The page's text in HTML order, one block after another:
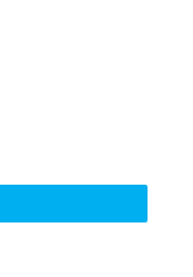
vozidiel